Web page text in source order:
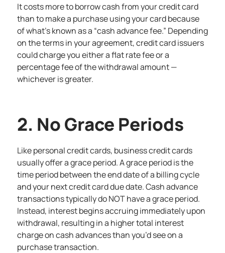
It costs more to borrow cash from your credit card
than to make a purchase using your card because
of what’s known as a “cash advance fee.” Depending
on the terms in your agreement, credit card issuers
could charge you either a flat rate fee or a
percentage fee of the withdrawal amount —
whichever is greater.
2. No Grace Periods
Like personal credit cards, business credit cards
usually offer a grace period. A grace period is the
time period between the end date of a billing cycle
and your next credit card due date. Cash advance
transactions typically do NOT have a grace period.
Instead, interest begins accruing immediately upon
withdrawal, resulting in a higher total interest
charge on cash advances than you’d see on a
purchase transaction.